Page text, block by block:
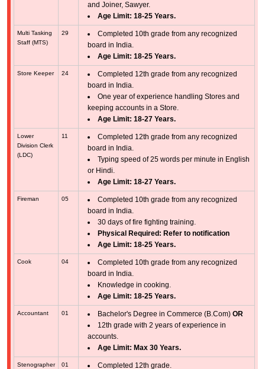
and Joiner, Sawyer.
Age Limit: 18-25 Years.
Multi Tasking
Staff (MTS)
29
Completed 10th grade from any recognized
board in India.
Age Limit: 18-25 Years.
Store Keeper 24
Completed 12th grade from any recognized
board in India.
One year of experience handling Stores and
keeping accounts in a Store.
Age Limit: 18-27 Years.
Lower
Division Clerk
(LDC)
11
Completed 12th grade from any recognized
board in India.
Typing speed of 25 words per minute in English
or Hindi.
Age Limit: 18-27 Years.
Fireman 05
Completed 10th grade from any recognized
board in India.
30 days of fire fighting training.
Physical Required: Refer to notification
Age Limit: 18-25 Years.
Cook 04
Completed 10th grade from any recognized
board in India.
Knowledge in cooking.
Age Limit: 18-25 Years.
Accountant 01 Bachelor's Degree in Commerce (B.Com) OR
12th grade with 2 years of experience in
accounts.
Age Limit: Max 30 Years.
Stenographer 01 Completed 12th grade.